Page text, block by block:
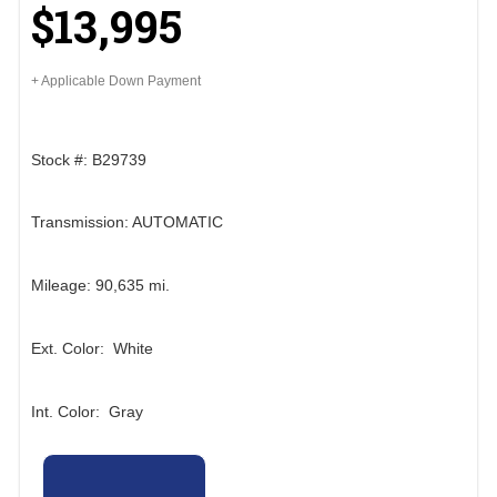
$13,995
+ Applicable Down Payment
Stock #: B29739
Transmission: AUTOMATIC
Mileage: 90,635 mi.
Ext. Color: White
Int. Color: Gray